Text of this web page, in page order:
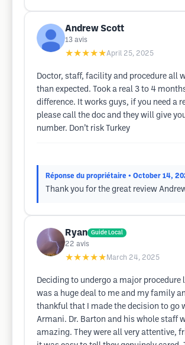
Andrew Scott
13 avis
★★★★★April 25, 2025
Doctor, staff, facility and procedure all
than expected. Took a real 3 to 4
difference. It works guys, if you need a
please call the doc and they will give
number. Don’t risk Turkey
Réponse du propriétaire • October 14,
Thank you for the great review
Ryan Guide Local
22 avis
★★★★★ March 24, 2025
Deciding to undergo a major procedure
was a huge deal to me and my family
thankful that I made the decision to go
Armani. Dr. Barton and his whole staff
amazing. They were all very attentive,